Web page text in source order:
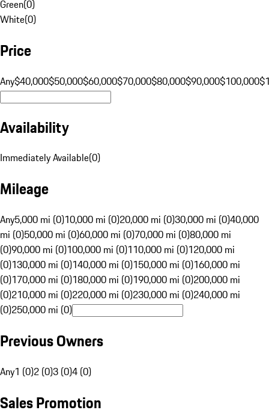
Green(0)
White(0)
Price
Any$40,000$50,000$60,000$70,000$80,000$90,000$100,000
Availability
Immediately Available(0)
Mileage
Any5,000 mi (0)10,000 mi (0)20,000 mi (0)30,000 mi (0)40,000
mi (0)50,000 mi (0)60,000 mi (0)70,000 mi (0)80,000 mi
(0)90,000 mi (0)100,000 mi (0)110,000 mi (0)120,000 mi
(0)130,000 mi (0)140,000 mi (0)150,000 mi (0)160,000 mi
(0)170,000 mi (0)180,000 mi (0)190,000 mi (0)200,000 mi
(0)210,000 mi (0)220,000 mi (0)230,000 mi (0)240,000 mi
(0)250,000 mi (0)
Previous Owners
Any1 (0)2 (0)3 (0)4 (0)
Sales Promotion